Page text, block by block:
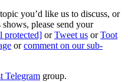
you’d like us to discuss, or
please send your
protected] orTweet us orToot
orcomment on our sub-
Telegram group.